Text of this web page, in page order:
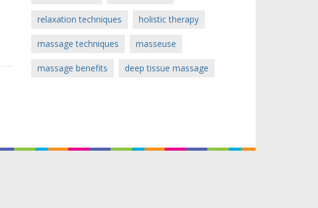
relaxation techniques holistic therapy
massage techniques masseuse
massage benefits deep tissue massage